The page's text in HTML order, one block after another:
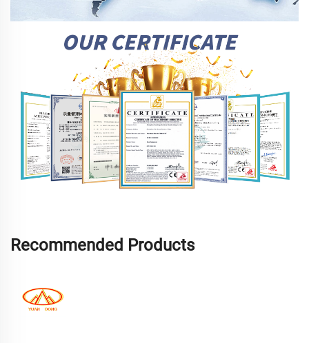
Recommended Products